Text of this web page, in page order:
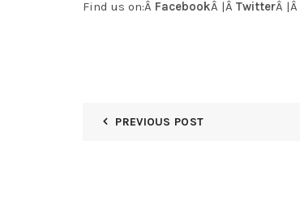
Find us on:Â FacebookÂ |Â TwitterÂ |Â
PREVIOUS POST